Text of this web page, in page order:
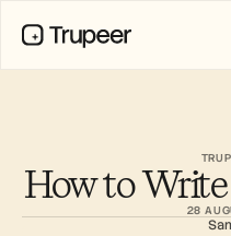
How to
28
Vertaling
Kennisbank
AI-avatars